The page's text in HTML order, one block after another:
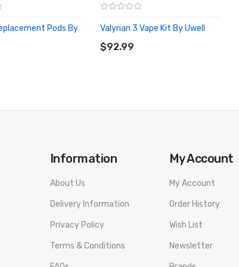
Pods By
Valyrian 3 Vape Kit By Uwell
$92.99
ADD TO CART
Information
About Us
Delivery Information
Privacy Policy
Terms & Conditions
My Account
My Account
Order History
Wish List
Newsletter